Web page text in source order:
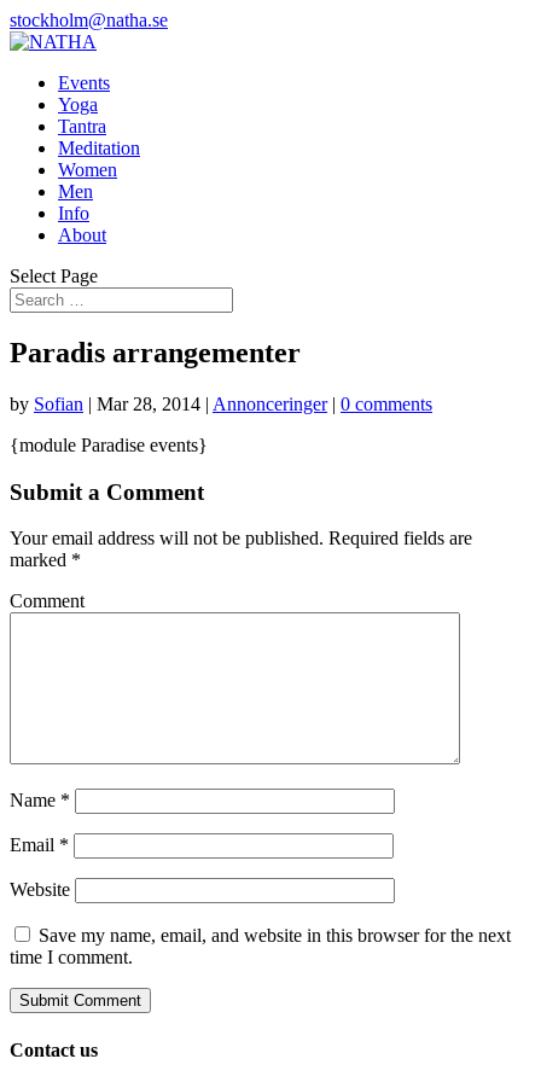
stockholm@natha.se
Events
Yoga
Tantra
Meditation
Women
Men
Info
About
Select Page
Paradis arrangementer
by Sofian | Mar 28, 2014 | Annonceringer| 0 comments
{module Paradise events}
Submit a Comment
Your email address will not be published. Required fields are
marked *
Comment
Name *
Email *
Website
Save my name, email, and website in this browser for the next
time I comment.
Contact us